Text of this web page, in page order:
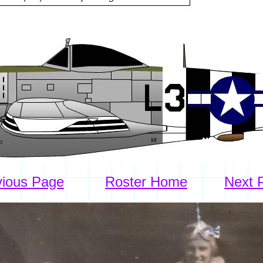
Page Roster Home Next